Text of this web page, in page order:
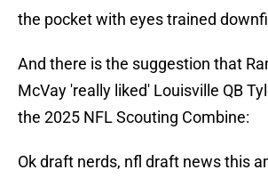
the pocket with eyes trained
And there is the suggestion that
McVay 'really liked' Louisville QB
the 2025 NFL Scouting Combine:
Ok draft nerds, nfl draft news this